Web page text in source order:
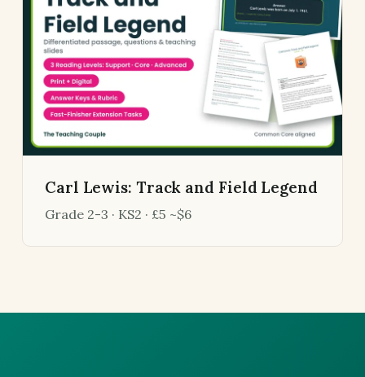
Carl Lewis: Track and Field Legend
Grade 2-3 · KS2 · £5 ~$6